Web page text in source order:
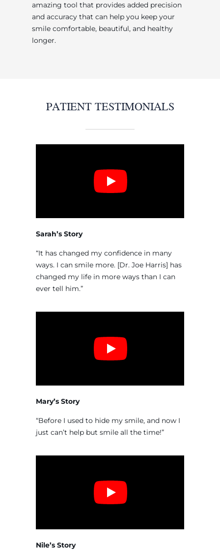
amazing tool that provides added precision
and accuracy that can help you keep your
smile comfortable, beautiful, and healthy
longer.
PATIENT TESTIMONIALS
Sarah’s Story
“It has changed my confidence in many
ways. I can smile more. [Dr. Joe Harris] has
changed my life in more ways than I can
ever tell him.”
Mary’s Story
“Before I used to hide my smile, and now I
just can’t help but smile all the time!”
Nile’s Story